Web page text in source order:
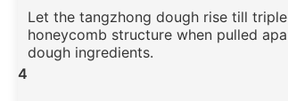
4
Let the tangzhong dough rise till
honeycomb structure when pulled
dough ingredients.